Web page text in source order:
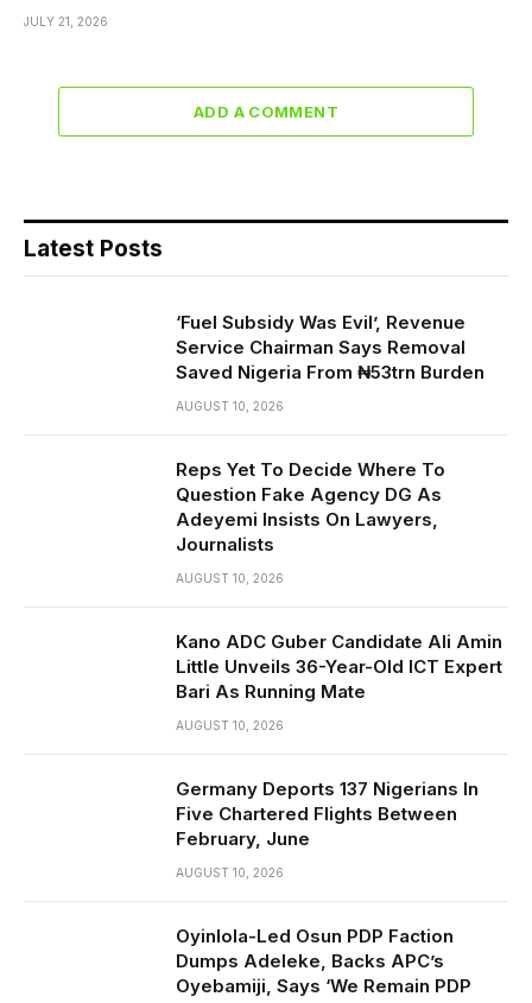
JULY 21, 2026
ADD A COMMENT
Latest Posts
‘Fuel Subsidy Was Evil’, Revenue
Service Chairman Says Removal
Saved Nigeria From ₦53trn Burden
AUGUST 10, 2026
Reps Yet To Decide Where To
Question Fake Agency DG As
Adeyemi Insists On Lawyers,
Journalists
AUGUST 10, 2026
Kano ADC Guber Candidate Ali Amin
Little Unveils 36-Year-Old ICT Expert
Bari As Running Mate
AUGUST 10, 2026
Germany Deports 137 Nigerians In
Five Chartered Flights Between
February, June
AUGUST 10, 2026
Oyinlola-Led Osun PDP Faction
Dumps Adeleke, Backs APC’s
Oyebamiji, Says ‘We Remain PDP